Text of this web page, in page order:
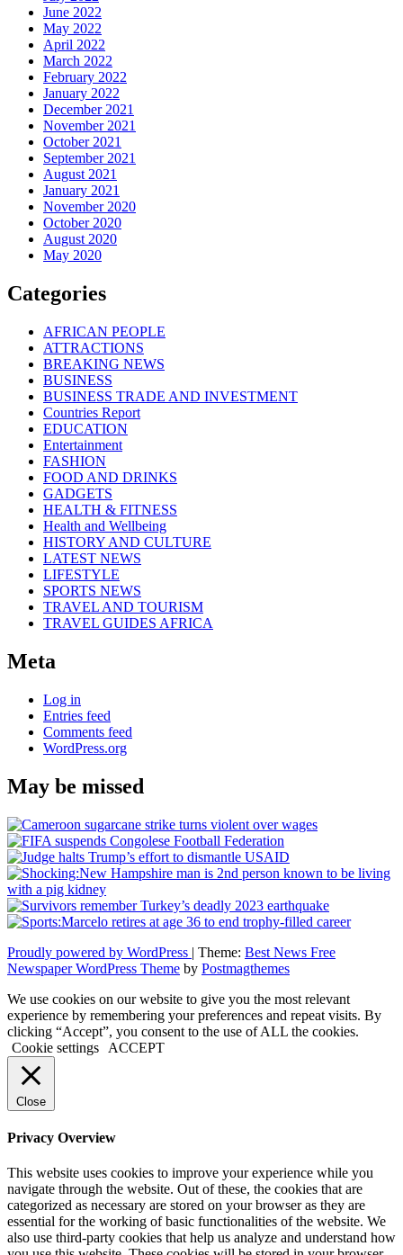
June 2022
May 2022
April 2022
March 2022
February 2022
January 2022
December 2021
November 2021
October 2021
September 2021
August 2021
January 2021
November 2020
October 2020
August 2020
May 2020
Categories
AFRICAN PEOPLE
ATTRACTIONS
BREAKING NEWS
BUSINESS
BUSINESS TRADE AND INVESTMENT
Countries Report
EDUCATION
Entertainment
FASHION
FOOD AND DRINKS
GADGETS
HEALTH & FITNESS
Health and Wellbeing
HISTORY AND CULTURE
LATEST NEWS
LIFESTYLE
SPORTS NEWS
TRAVEL AND TOURISM
TRAVEL GUIDES AFRICA
Meta
Log in
Entries feed
Comments feed
WordPress.org
May be missed
Proudly powered by WordPress | Theme: Best News Free
Newspaper WordPress Theme by Postmagthemes
We use cookies on our website to give you the most relevant
experience by remembering your preferences and repeat visits. By
clicking “Accept”, you consent to the use of ALL the cookies.
Cookie settings
ACCEPT
Close
Privacy Overview
This website uses cookies to improve your experience while you
navigate through the website. Out of these, the cookies that are
categorized as necessary are stored on your browser as they are
essential for the working of basic functionalities of the website. We
also use third-party cookies that help us analyze and understand how